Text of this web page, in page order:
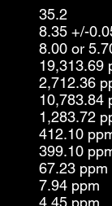
35.2
8.35 +/-
8.00 or
19,313.69
2,712.36
10,783.84
1,283.72
412.10
399.10
67.23 ppm
7.94 ppm
4.45 ppm